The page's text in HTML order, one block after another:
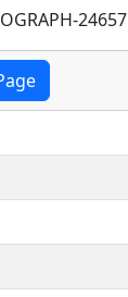
24657